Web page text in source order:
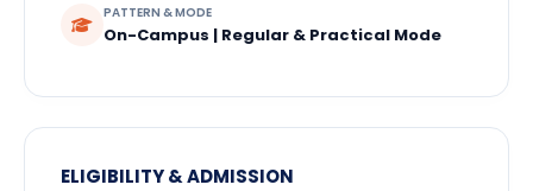
PATTERN & MODE
On-Campus | Regular & Practical Mode
ELIGIBILITY & ADMISSION